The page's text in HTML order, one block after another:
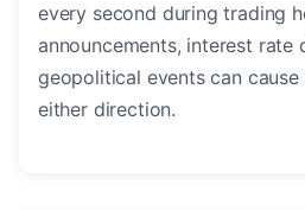
every second during trading
announcements, interest rate
geopolitical events can
either direction.